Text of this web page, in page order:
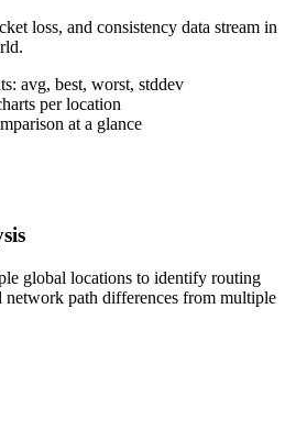
loss, and consistency data stream in
avg, best, worst, stddev
per location
at a glance
global locations to identify routing
network path differences from multiple